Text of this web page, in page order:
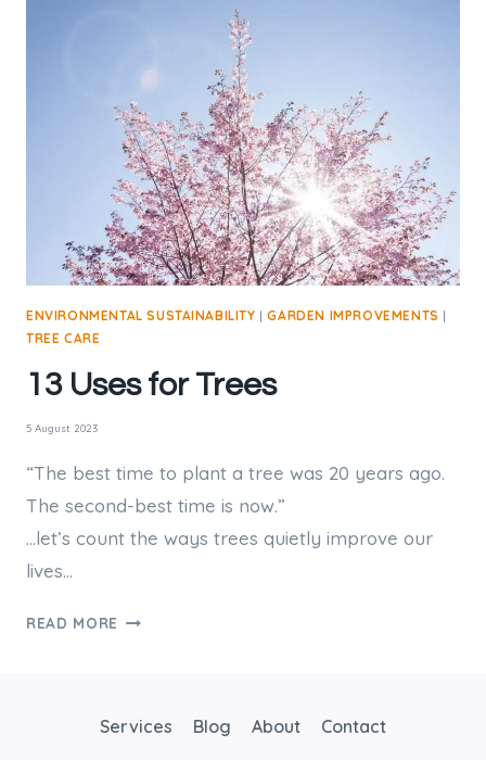
REDUCTION
IMPROVE
YOUR
GARDEN?
ENVIRONMENTAL SUSTAINABILITY |GARDEN IMPROVEMENTS |
TREE CARE
13 Uses for Trees
5 August 2023
“The best time to plant a tree was 20 years ago.
The second-best time is now.”
…let’s count the ways trees quietly improve our
lives…
READ MORE 13
Services Blog About
Contact